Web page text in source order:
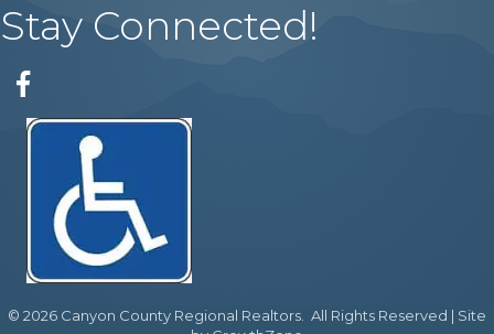
Stay Connected!
Facebook
© 2026 Canyon County Regional Realtors. All Rights Reserved | Site